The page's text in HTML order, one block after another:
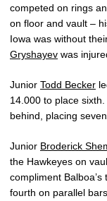
competed on rings
on floor and vault –
Iowa was without
Gryshayev was
Junior Todd Becker
14.000 to place
behind, placing
Junior Broderick
the Hawkeyes on
compliment
fourth on parallel